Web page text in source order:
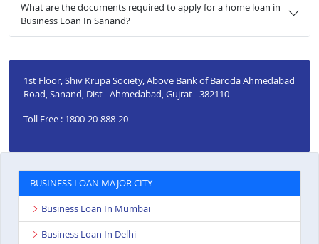
What are the documents required to apply for a home loan in
Business Loan In Sanand?
1st Floor, Shiv Krupa Society, Above Bank of Baroda Ahmedabad
Road, Sanand, Dist - Ahmedabad, Gujrat - 382110
Toll Free : 1800-20-888-20
BUSINESS LOAN MAJOR CITY
Business Loan In Mumbai
Business Loan In Delhi